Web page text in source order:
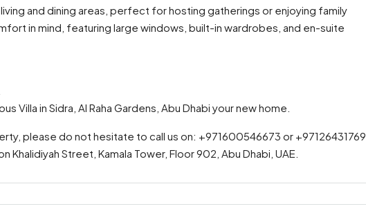
and dining areas, perfect for hosting gatherings or enjoying family
in mind, featuring large windows, built-in wardrobes, and en-suite
Villa in Sidra, Al Raha Gardens, Abu Dhabi your new home.
please do not hesitate to call us on: +971600546673 or +97126431769.
Street, Kamala Tower, Floor 902, Abu Dhabi, UAE.